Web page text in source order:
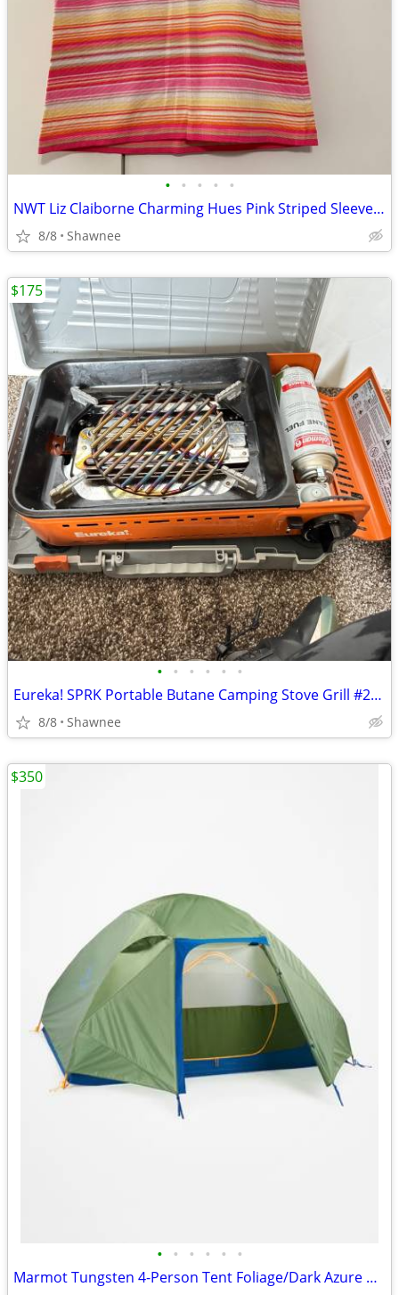
• • • • •
NWT Liz Claiborne Charming Hues Pink Striped Sleeveless Sweater Large
8/8 Shawnee
• • • • • •
Eureka! SPRK Portable Butane Camping Stove Grill #2572202
8/8 Shawnee
$175
• • • • • •
Marmot Tungsten 4-Person Tent Foliage/Dark Azure Color w/carrying Bag
$350